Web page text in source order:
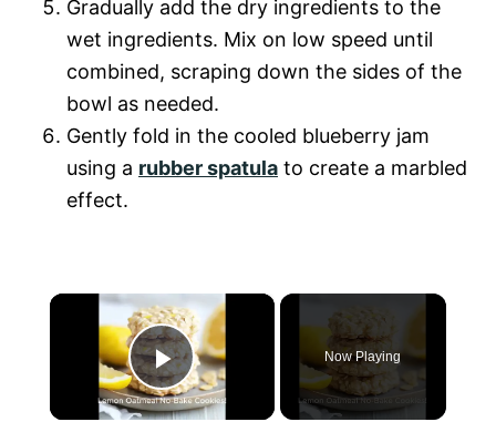
Gradually add the dry ingredients to the
wet ingredients. Mix on low speed until
combined, scraping down the sides of the
bowl as needed.
Gently fold in the cooled blueberry jam
using a rubber spatula to create a marbled
effect.
×
P
Now Playing